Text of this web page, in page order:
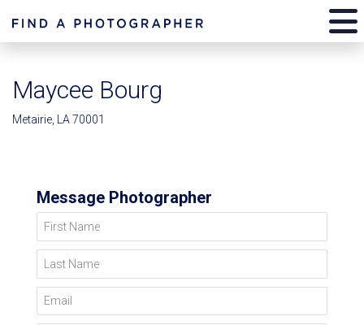
Maycee Bourg
Metairie, LA 70001
Message Photographer
First Name
Last Name
Email